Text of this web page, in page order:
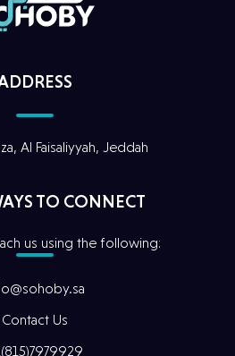
Al Faisaliyyah, Jeddah
TO CONNECT
us using the following:
Contact Us